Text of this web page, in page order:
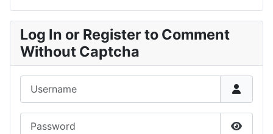
Log In or Register to Comment
Without Captcha